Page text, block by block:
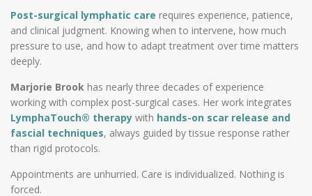
Post-surgical lymphatic care requires experience, patience,
and clinical judgment. Knowing when to intervene, how much
pressure to use, and how to adapt treatment over time matters
deeply.
Marjorie Brook has nearly three decades of experience
working with complex post-surgical cases. Her work integrates
LymphaTouch® therapy with hands-on scar release and
fascial techniques, always guided by tissue response rather
than rigid protocols.
Appointments are unhurried. Care is individualized. Nothing is
forced.